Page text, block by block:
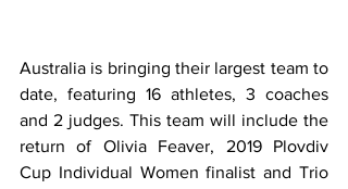
Australia is bringing their largest team to
date, featuring 16 athletes, 3 coaches
and 2 judges. This team will include the
return of Olivia Feaver, 2019 Plovdiv
Cup Individual Women finalist and Trio